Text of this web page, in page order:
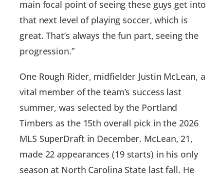
main focal point of seeing these guys get into
that next level of playing soccer, which is
great. That’s always the fun part, seeing the
progression.”
One Rough Rider, midfielder Justin McLean, a
vital member of the team’s success last
summer, was selected by the Portland
Timbers as the 15th overall pick in the 2026
MLS SuperDraft in December. McLean, 21,
made 22 appearances (19 starts) in his only
season at North Carolina State last fall. He